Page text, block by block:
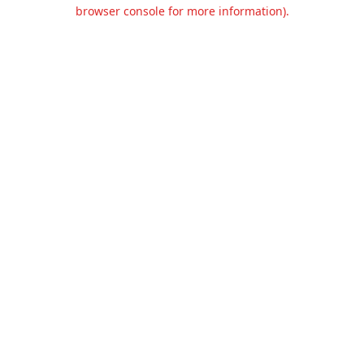
browser console for more information).